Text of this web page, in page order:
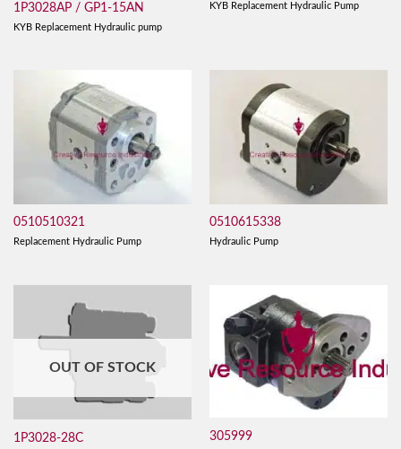
1P3028AP / GP1-15AN
KYB Replacement Hydraulic pump
KYB Replacement Hydraulic Pump
0510510321
Replacement Hydraulic Pump
0510615338
Hydraulic Pump
OUT OF STOCK
1P3028-28C 305999